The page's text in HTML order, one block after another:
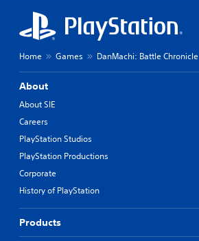
Home Games DanMachi: Battle Chronicle
About
About SIE
Careers
PlayStation Studios
PlayStation Productions
Corporate
History of PlayStation
Products